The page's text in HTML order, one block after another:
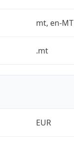
mt, en-MT
.mt
EUR